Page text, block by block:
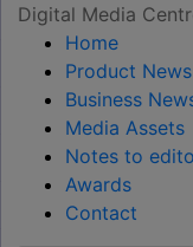
Digital Media
Home
Product News
Business
Media Assets
Notes to
Awards
Contact